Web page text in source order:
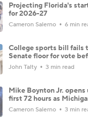
Projecting Florida's
for 2026-27
Cameron Salerno 6 min
College sports bill fails
Senate floor for vote
John Talty 3 min read
Mike Boynton Jr. opens
first 72 hours as
Cameron Salerno 3 min